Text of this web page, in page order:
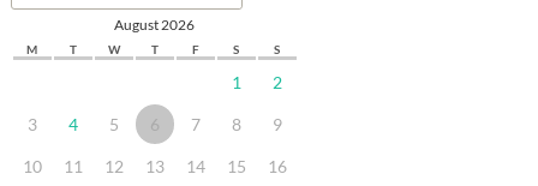
August 2026
M T W T F S S
1 2
3 4 5 6 7 8 9
10 11 12 13 14 15 16